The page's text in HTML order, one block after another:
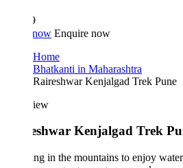
Enquire now
Bhatkanti in Maharashtra
Raireshwar Kenjalgad Trek Pune
Kenjalgad Trek Pune
in the mountains to enjoy waterfalls,